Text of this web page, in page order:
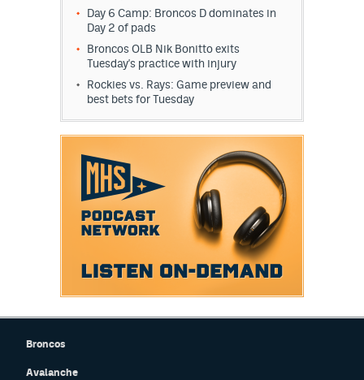
YouTube
HockeyMountainHigh.com
ColoradoPreps.com
MileHighLife.com
EEO Policy
Contest Rules
Day 6 Camp: Broncos D dominates in
Day 2 of pads
Broncos OLB Nik Bonitto exits
Tuesday's practice with injury
Rockies vs. Rays: Game preview and
best bets for Tuesday
Broncos
Avalanche